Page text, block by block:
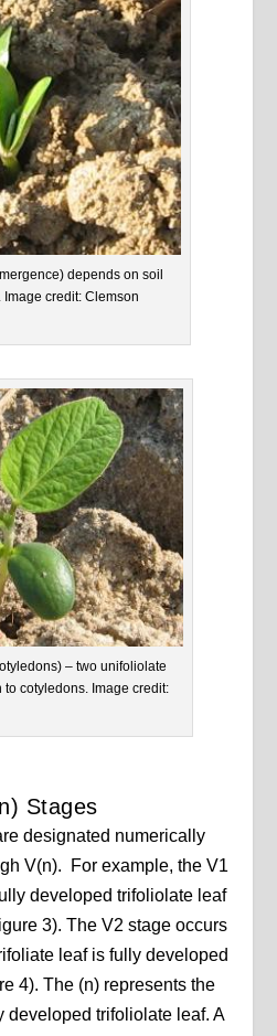
depends on soil
credit: Clemson
– two unifoliolate
cotyledons. Image credit:
Stages
designated numerically
V(n). For example, the V1
developed trifoliolate leaf
3). The V2 stage occurs
leaf is fully developed
4). The (n) represents the
developed trifoliolate leaf. A